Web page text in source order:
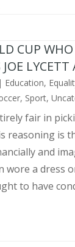
CUP
LYCETT
Education,
, Sport,
fair in
reasoning is
and
wore a dress
to have